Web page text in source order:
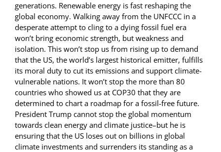
generations. Renewable energy is fast reshaping the
global economy. Walking away from the UNFCCC in a
desperate attempt to cling to a dying fossil fuel era
won’t bring economic strength, but weakness and
isolation. This won’t stop us from rising up to demand
that the US, the world’s largest historical emitter, fulfills
its moral duty to cut its emissions and support climate-
vulnerable nations. It won’t stop the more than 80
countries who showed us at COP30 that they are
determined to chart a roadmap for a fossil-free future.
President Trump cannot stop the global momentum
towards clean energy and climate justice–but he is
ensuring that the US loses out on billions in global
climate investments and surrenders its standing as a